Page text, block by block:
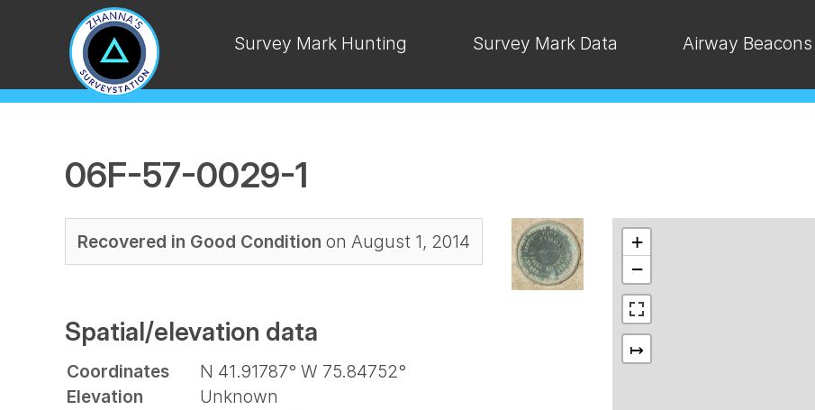
Survey Mark Hunting Survey Mark Data Airway Beacons
06F-57-0029-1
Recovered in Good Condition on August 1, 2014
Spatial/elevation data
Coordinates
N 41.91787° W 75.84752°
Elevation
Unknown
+
−
↦